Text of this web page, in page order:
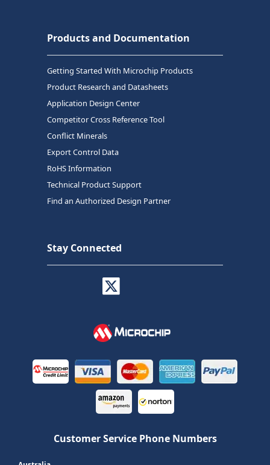
Products and Documentation
Getting Started With Microchip Products
Product Research and Datasheets
Application Design Center
Competitor Cross Reference Tool
Conflict Minerals
Export Control Data
RoHS Information
Technical Product Support
Find an Authorized Design Partner
Stay Connected
Customer Service Phone Numbers